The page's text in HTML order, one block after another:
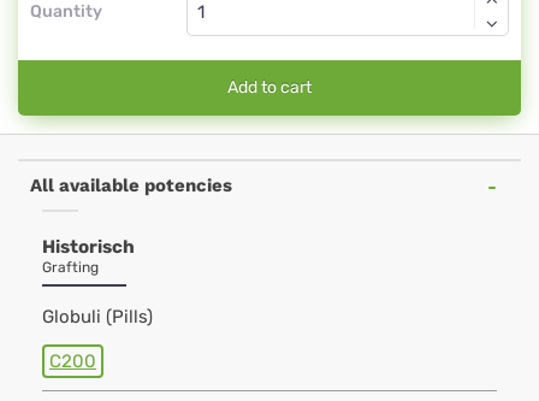
Quantity
Add to cart
All available potencies
Historisch
Grafting
Globuli (Pills)
C200